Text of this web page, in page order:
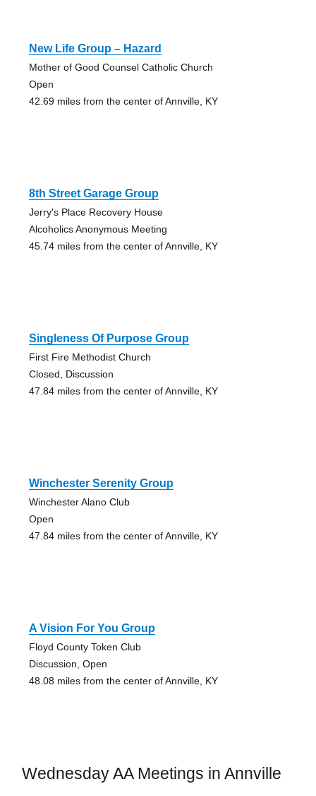
New Life Group – Hazard
Mother of Good Counsel Catholic Church
Open
42.69 miles from the center of Annville, KY
8th Street Garage Group
Jerry's Place Recovery House
Alcoholics Anonymous Meeting
45.74 miles from the center of Annville, KY
Singleness Of Purpose Group
First Fire Methodist Church
Closed, Discussion
47.84 miles from the center of Annville, KY
Winchester Serenity Group
Winchester Alano Club
Open
47.84 miles from the center of Annville, KY
A Vision For You Group
Floyd County Token Club
Discussion, Open
48.08 miles from the center of Annville, KY
Wednesday AA Meetings in Annville